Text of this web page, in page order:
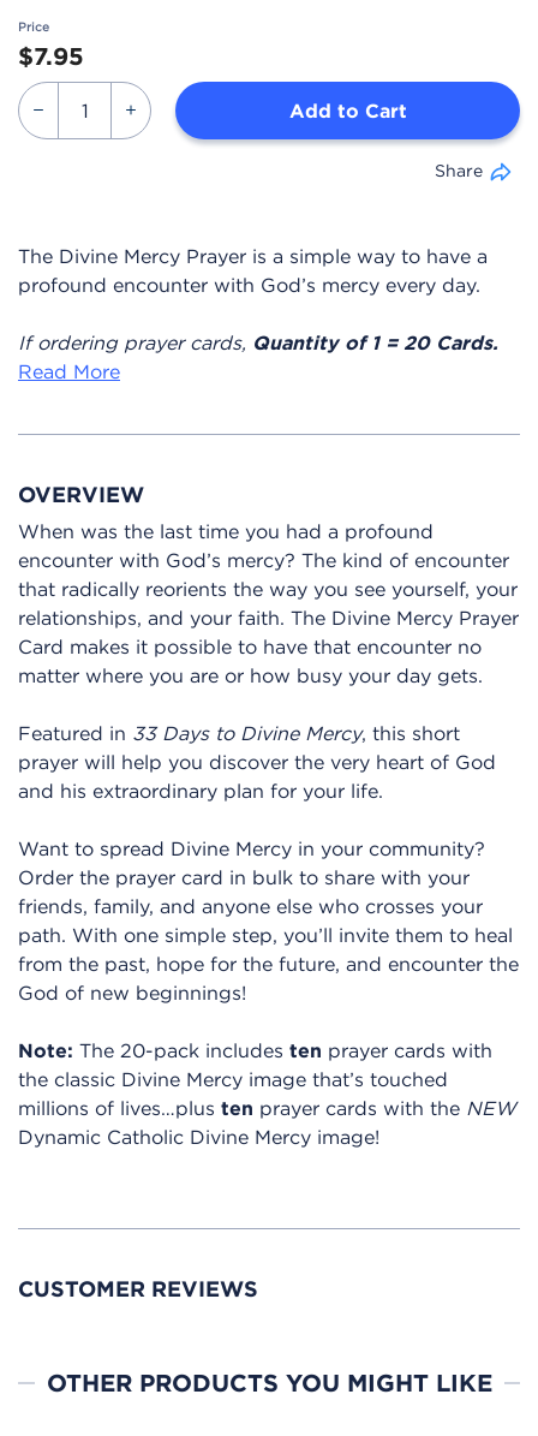
Price
$7.95
Add to Cart
Share
The Divine Mercy Prayer is a simple way to have a
profound encounter with God’s mercy every day.
If ordering prayer cards, Quantity of 1 = 20 Cards.
Read More
OVERVIEW
When was the last time you had a profound
encounter with God’s mercy? The kind of encounter
that radically reorients the way you see yourself, your
relationships, and your faith. The Divine Mercy Prayer
Card makes it possible to have that encounter no
matter where you are or how busy your day gets.
Featured in 33 Days to Divine Mercy, this short
prayer will help you discover the very heart of God
and his extraordinary plan for your life.
Want to spread Divine Mercy in your community?
Order the prayer card in bulk to share with your
friends, family, and anyone else who crosses your
path. With one simple step, you’ll invite them to heal
from the past, hope for the future, and encounter the
God of new beginnings!
Note: The 20-pack includes ten prayer cards with
the classic Divine Mercy image that’s touched
millions of lives…plus ten prayer cards with the NEW
Dynamic Catholic Divine Mercy image!
CUSTOMER REVIEWS
OTHER PRODUCTS YOU MIGHT LIKE